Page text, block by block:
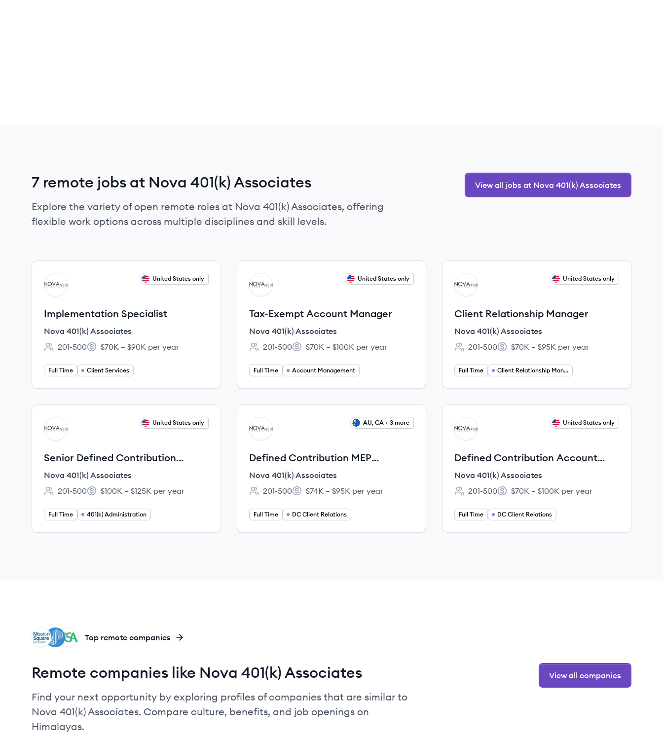
7 remote jobs at Nova 401(k) Associates
Explore the variety of open remote roles at Nova 401(k) Associates, offering
flexible work options across multiple disciplines and skill levels.
View all jobs at Nova 401(k) Associates
View job
NA
United States only
Implementation Specialist
Nova 401(k) Associates
Employee count:
201-500
Salary:
$70K – $90K per year
Full Time Client Services
View job
NA
United States only
Tax-Exempt Account Manager
Nova 401(k) Associates
Employee count:
201-500
Salary:
$70K – $100K per year
Full Time Account Management
View job
NA
United States only
Client Relationship Manager
Nova 401(k) Associates
Employee count:
201-500
Salary:
$70K – $95K per year
Full Time Client Relationship Management
View job
NA
United States only
Senior Defined Contribution
Account Manager
Nova 401(k) Associates
Employee count:
201-500
Salary:
$100K – $125K per year
Full Time 401(k) Administration
View job
NA
AU, CA + 3 more
Defined Contribution MEP
Account Manager
Nova 401(k) Associates
Employee count:
201-500
Salary:
$74K – $95K per year
Full Time DC Client Relations
View job
NA
United States only
Defined Contribution Account
Manager
Nova 401(k) Associates
Employee count:
201-500
Salary:
$70K – $100K per year
Full Time DC Client Relations
RA
SP
MR Top remote companies
Remote companies like Nova 401(k) Associates
Find your next opportunity by exploring profiles of companies that are similar to
Nova 401(k) Associates. Compare culture, benefits, and job openings on
Himalayas.
View all companies